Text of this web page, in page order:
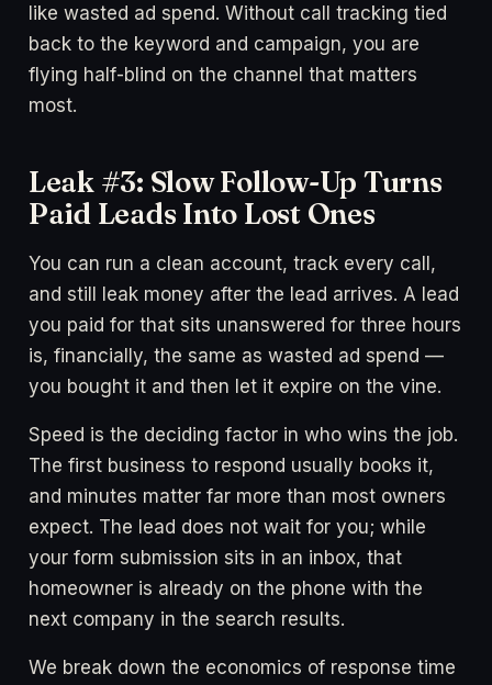
like wasted ad spend. Without call tracking tied
back to the keyword and campaign, you are
flying half-blind on the channel that matters
most.
Leak #3: Slow Follow-Up Turns
Paid Leads Into Lost Ones
You can run a clean account, track every call,
and still leak money after the lead arrives. A lead
you paid for that sits unanswered for three hours
is, financially, the same as wasted ad spend —
you bought it and then let it expire on the vine.
Speed is the deciding factor in who wins the job.
The first business to respond usually books it,
and minutes matter far more than most owners
expect. The lead does not wait for you; while
your form submission sits in an inbox, that
homeowner is already on the phone with the
next company in the search results.
We break down the economics of response time